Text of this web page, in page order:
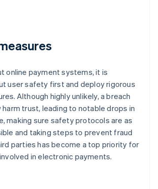
online payment systems, it is
user safety first and deploy rigorous
Although highly unlikely, a breach
trust, leading to notable drops in
making sure safety protocols are as
and taking steps to prevent fraud
parties has become a top priority for
in electronic payments.